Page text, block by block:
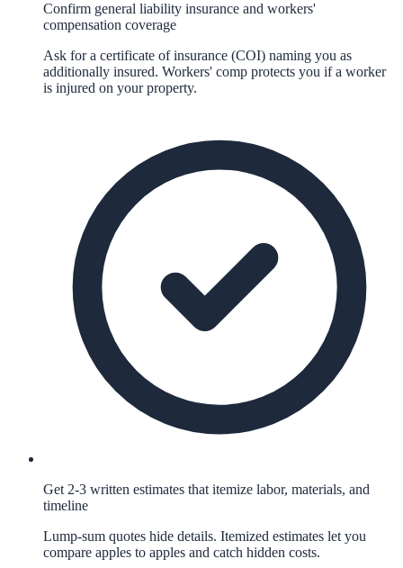
Confirm general liability insurance and workers'
compensation coverage
Ask for a certificate of insurance (COI) naming you as
additionally insured. Workers' comp protects you if a worker
is injured on your property.
Get 2-3 written estimates that itemize labor, materials, and
timeline
Lump-sum quotes hide details. Itemized estimates let you
compare apples to apples and catch hidden costs.